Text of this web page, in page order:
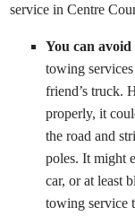
service in Centre
You can avoid
towing
friend’s truck.
properly, it
the road and
poles. It might
car, or at least
towing service